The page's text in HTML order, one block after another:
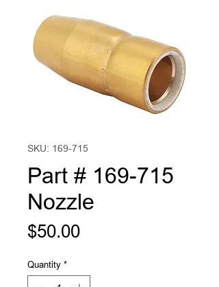
SKU: 169-715
Part # 169-715
Nozzle
$50.00Price
Quantity *